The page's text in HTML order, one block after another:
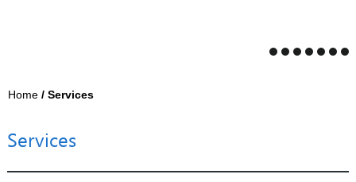
Home / Services
Services